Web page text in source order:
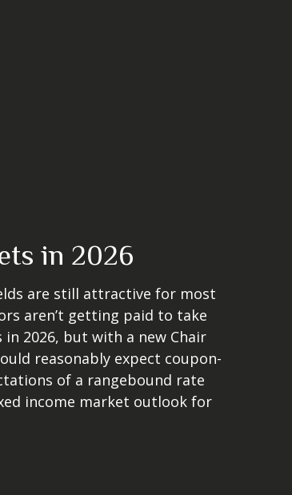
in 2026
are still attractive for most
aren’t getting paid to take
2026, but with a new Chair
reasonably expect coupon-
of a rangebound rate
income market outlook for